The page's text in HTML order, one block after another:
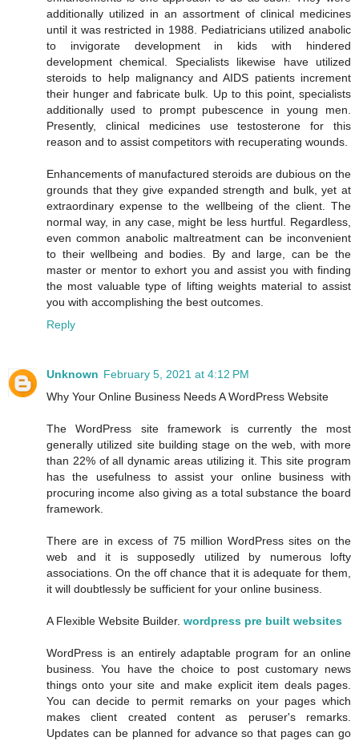
additionally utilized in an assortment of clinical medicines
until it was restricted in 1988. Pediatricians utilized anabolic
to invigorate development in kids with hindered
development chemical. Specialists likewise have utilized
steroids to help malignancy and AIDS patients increment
their hunger and fabricate bulk. Up to this point, specialists
additionally used to prompt pubescence in young men.
Presently, clinical medicines use testosterone for this
reason and to assist competitors with recuperating wounds.
Enhancements of manufactured steroids are dubious on the
grounds that they give expanded strength and bulk, yet at
extraordinary expense to the wellbeing of the client. The
normal way, in any case, might be less hurtful. Regardless,
even common anabolic maltreatment can be inconvenient
to their wellbeing and bodies. By and large, can be the
master or mentor to exhort you and assist you with finding
the most valuable type of lifting weights material to assist
you with accomplishing the best outcomes.
Reply
Unknown February 5, 2021 at 4:12 PM
Why Your Online Business Needs A WordPress Website
The WordPress site framework is currently the most
generally utilized site building stage on the web, with more
than 22% of all dynamic areas utilizing it. This site program
has the usefulness to assist your online business with
procuring income also giving as a total substance the board
framework.
There are in excess of 75 million WordPress sites on the
web and it is supposedly utilized by numerous lofty
associations. On the off chance that it is adequate for them,
it will doubtlessly be sufficient for your online business.
A Flexible Website Builder. wordpress pre built websites
WordPress is an entirely adaptable program for an online
business. You have the choice to post customary news
things onto your site and make explicit item deals pages.
You can decide to permit remarks on your pages which
makes client created content as peruser's remarks.
Updates can be planned for advance so that pages can go